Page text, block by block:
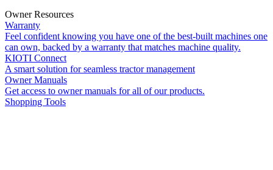
Owner Resources
Warranty
Feel confident knowing you have one of the best-built machines one
can own, backed by a warranty that matches machine quality.
KIOTI Connect
A smart solution for seamless tractor management
Owner Manuals
Get access to owner manuals for all of our products.
Shopping Tools